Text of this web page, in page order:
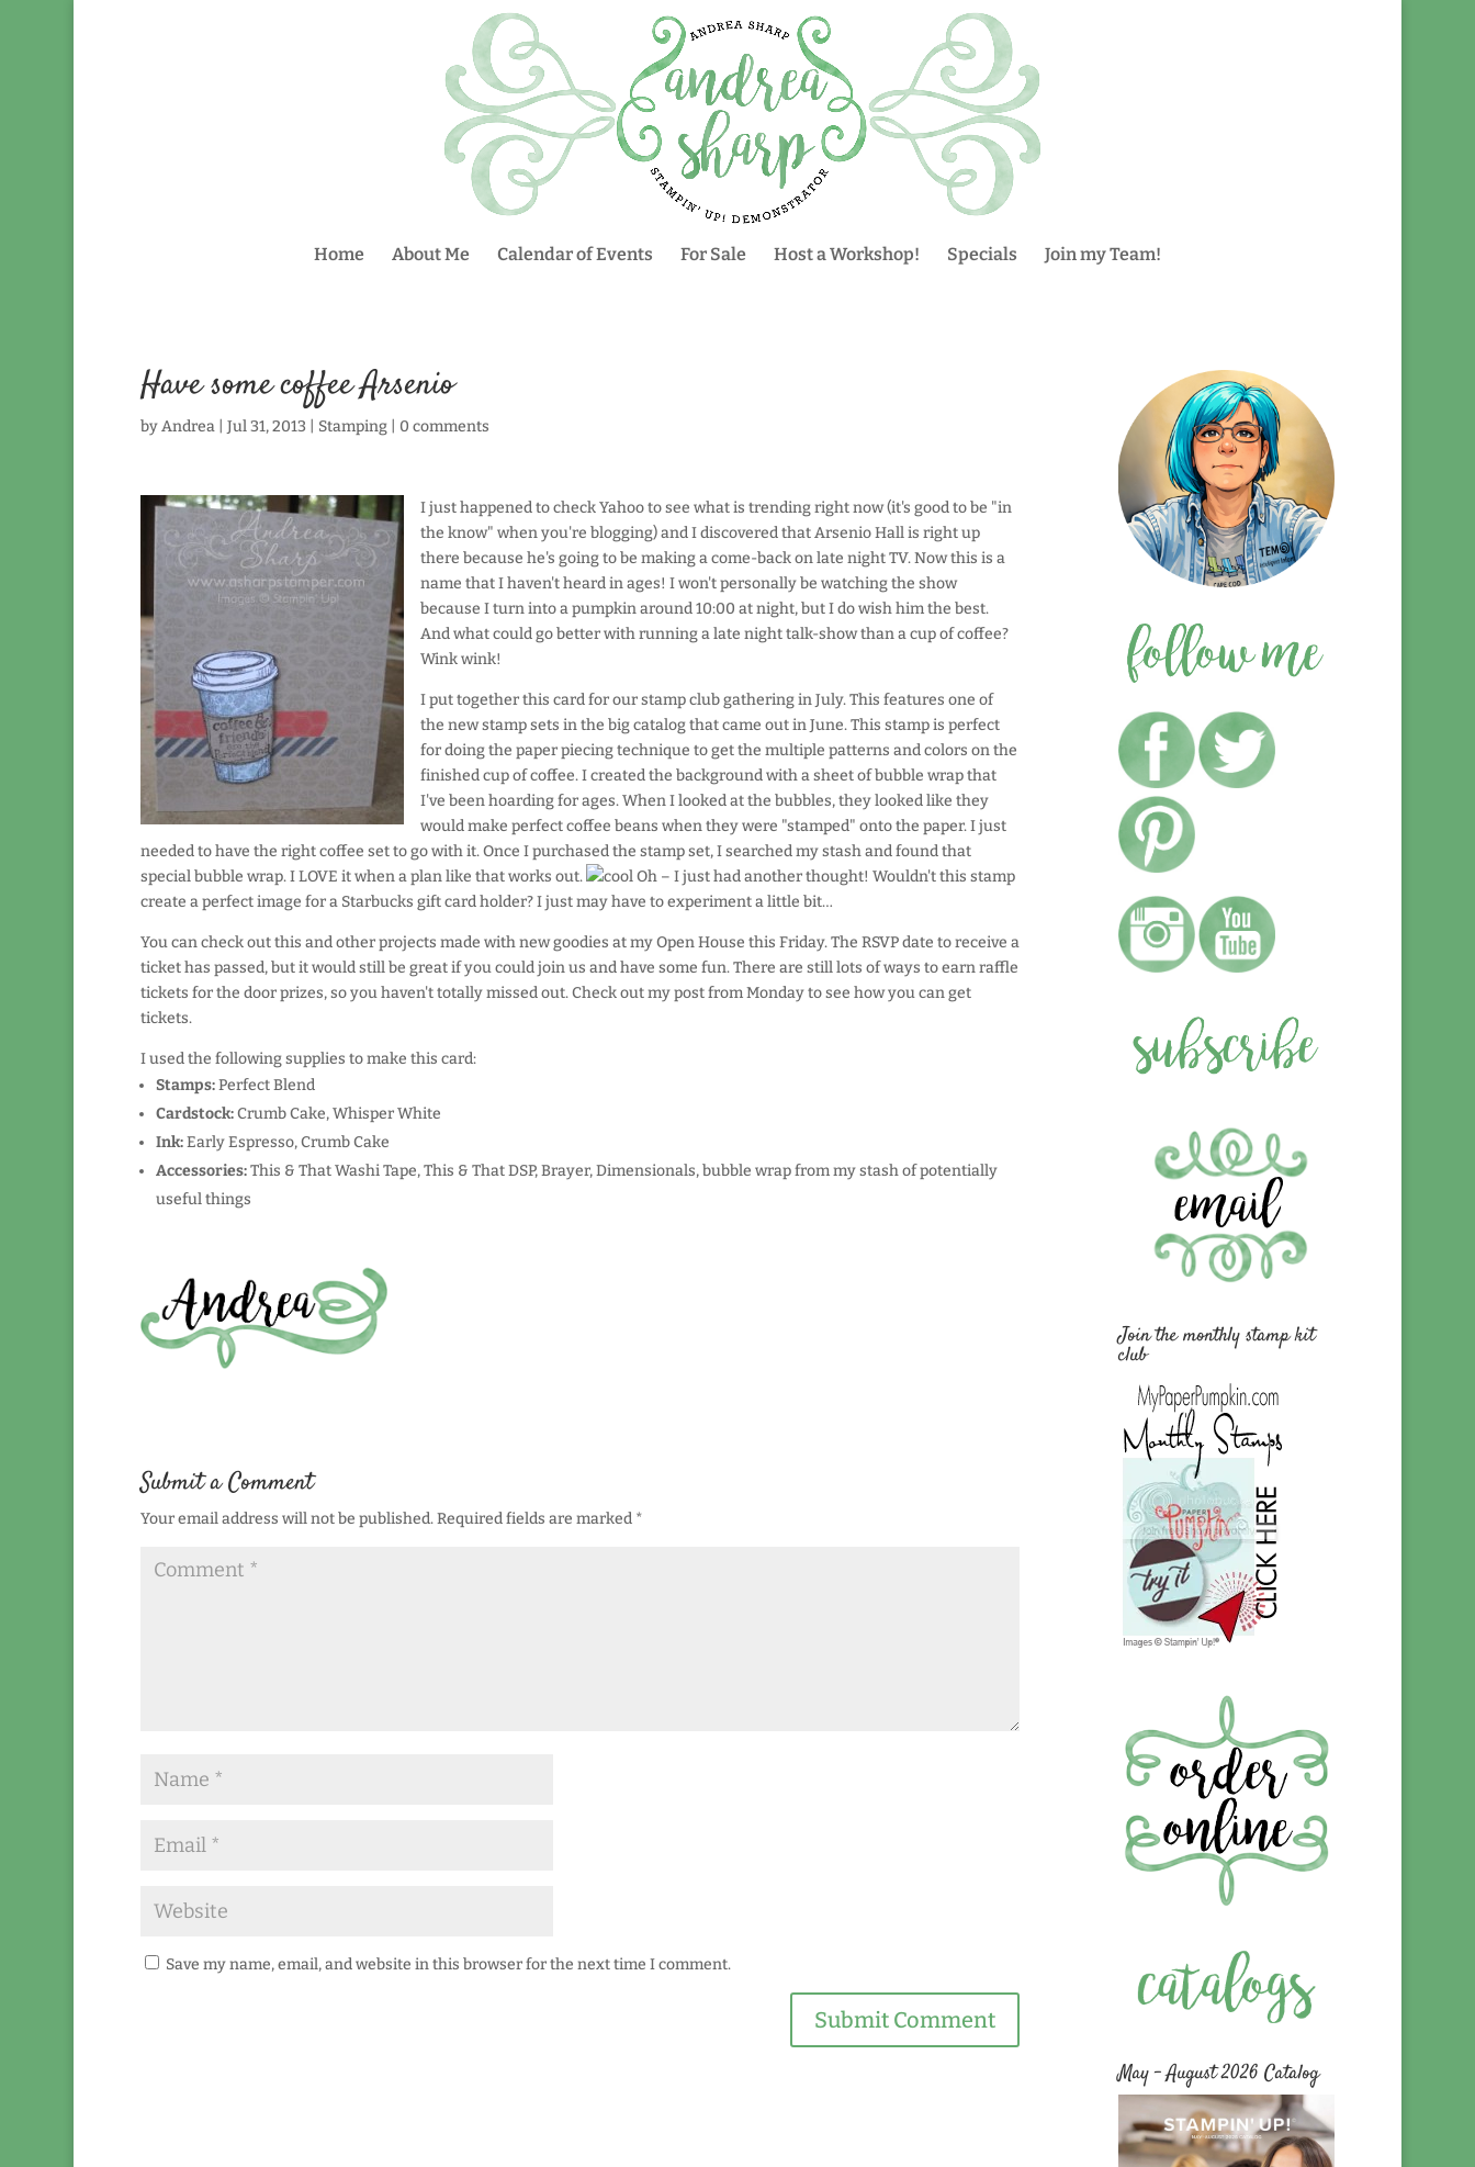
Home About Me Calendar of Events For Sale Host a Workshop! Specials Join my Team!
Have some coffee Arsenio
byAndrea| Jul 31, 2013 Stamping| 0 comments
I just happened to check Yahoo to see what is trending right now (it's good to be "in
the know" when you're blogging) and I discovered that Arsenio Hall is right up
there because he's going to be making a come-back on late night TV. Now this is a
name that I haven't heard in ages! I won't personally be watching the show
because I turn into a pumpkin around 10:00 at night, but I do wish him the best.
And what could go better with running a late night talk-show than a cup of coffee?
Wink wink!
I put together this card for our stamp club gathering in July. This features one of
the new stamp sets in the big catalog that came out in June. This stamp is perfect
for doing the paper piecing technique to get the multiple patterns and colors on the
finished cup of coffee. I created the background with a sheet of bubble wrap that
I've been hoarding for ages. When I looked at the bubbles, they looked like they
would make perfect coffee beans when they were "stamped" onto the paper. I just
needed to have the right coffee set to go with it. Once I purchased the stamp set, I searched my stash and found that
special bubble wrap. I LOVE it when a plan like that works out.
Oh – I just had another thought! Wouldn't this stamp
create a perfect image for a Starbucks gift card holder? I just may have to experiment a little bit…
You can check out this and other projects made with new goodies at my Open House this Friday. The RSVP date to receive a
ticket has passed, but it would still be great if you could join us and have some fun. There are still lots of ways to earn raffle
tickets for the door prizes, so you haven't totally missed out. Check out my post from Monday to see how you can get
tickets.
I used the following supplies to make this card:
Stamps:Perfect Blend
Cardstock:Crumb Cake, Whisper White
Ink:Early Espresso, Crumb Cake
Accessories:This & That Washi Tape, This & That DSP, Brayer, Dimensionals, bubble wrap from my stash of potentially
useful things
Submit a Comment
Your email address will not be published.Required fields are marked *
Save my name, email, and website in this browser for the next time I comment.
Join the monthly stamp kit
club
May – August 2026 Catalog